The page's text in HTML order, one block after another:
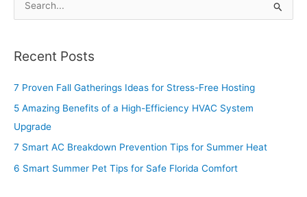
r
c
:
Recent Posts
7 Proven Fall Gatherings Ideas for Stress-Free Hosting
5 Amazing Benefits of a High-Efficiency HVAC System
Upgrade
7 Smart AC Breakdown Prevention Tips for Summer Heat
6 Smart Summer Pet Tips for Safe Florida Comfort